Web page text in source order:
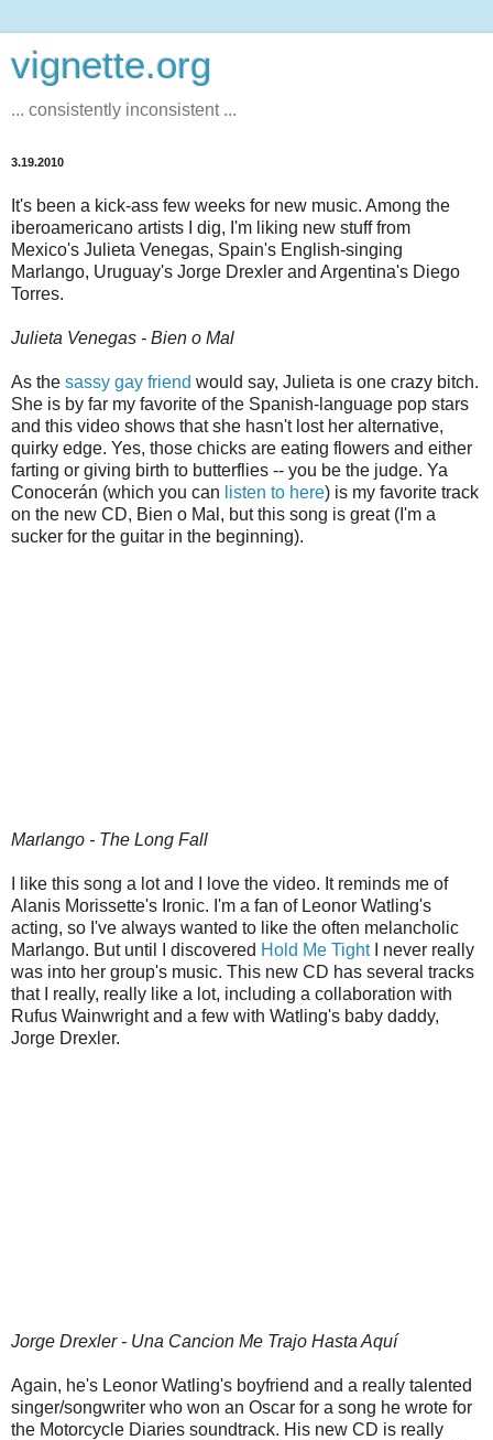
vignette.org
... consistently inconsistent ...
3.19.2010
It's been a kick-ass few weeks for new music. Among the
iberoamericano artists I dig, I'm liking new stuff from
Mexico's Julieta Venegas, Spain's English-singing
Marlango, Uruguay's Jorge Drexler and Argentina's Diego
Torres.
Julieta Venegas - Bien o Mal
As the sassy gay friend would say, Julieta is one crazy bitch.
She is by far my favorite of the Spanish-language pop stars
and this video shows that she hasn't lost her alternative,
quirky edge. Yes, those chicks are eating flowers and either
farting or giving birth to butterflies -- you be the judge. Ya
Conocerán (which you can listen to here) is my favorite track
on the new CD, Bien o Mal, but this song is great (I'm a
sucker for the guitar in the beginning).
Marlango - The Long Fall
I like this song a lot and I love the video. It reminds me of
Alanis Morissette's Ironic. I'm a fan of Leonor Watling's
acting, so I've always wanted to like the often melancholic
Marlango. But until I discovered Hold Me TightI never really
was into her group's music. This new CD has several tracks
that I really, really like a lot, including a collaboration with
Rufus Wainwright and a few with Watling's baby daddy,
Jorge Drexler.
Jorge Drexler - Una Cancion Me Trajo Hasta Aquí
Again, he's Leonor Watling's boyfriend and a really talented
singer/songwriter who won an Oscar for a song he wrote for
the Motorcycle Diaries soundtrack. His new CD is really